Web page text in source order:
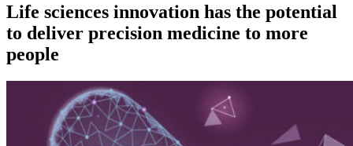
Life sciences innovation has the potential
to deliver precision medicine to more
people